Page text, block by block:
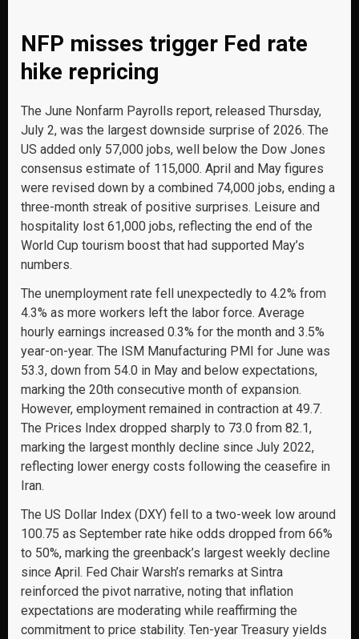
NFP misses trigger Fed rate
hike repricing
The June Nonfarm Payrolls report, released Thursday,
July 2, was the largest downside surprise of 2026. The
US added only 57,000 jobs, well below the Dow Jones
consensus estimate of 115,000. April and May figures
were revised down by a combined 74,000 jobs, ending a
three-month streak of positive surprises. Leisure and
hospitality lost 61,000 jobs, reflecting the end of the
World Cup tourism boost that had supported May’s
numbers.
The unemployment rate fell unexpectedly to 4.2% from
4.3% as more workers left the labor force. Average
hourly earnings increased 0.3% for the month and 3.5%
year-on-year. The ISM Manufacturing PMI for June was
53.3, down from 54.0 in May and below expectations,
marking the 20th consecutive month of expansion.
However, employment remained in contraction at 49.7.
The Prices Index dropped sharply to 73.0 from 82.1,
marking the largest monthly decline since July 2022,
reflecting lower energy costs following the ceasefire in
Iran.
The US Dollar Index (DXY) fell to a two-week low around
100.75 as September rate hike odds dropped from 66%
to 50%, marking the greenback’s largest weekly decline
since April. Fed Chair Warsh’s remarks at Sintra
reinforced the pivot narrative, noting that inflation
expectations are moderating while reaffirming the
commitment to price stability. Ten-year Treasury yields